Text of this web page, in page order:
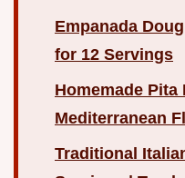
Empanada
for 12 Servings
Homemade
Mediterranean
Traditional